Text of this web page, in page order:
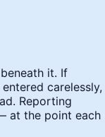
it. If
carelessly,
Reporting
at the point each